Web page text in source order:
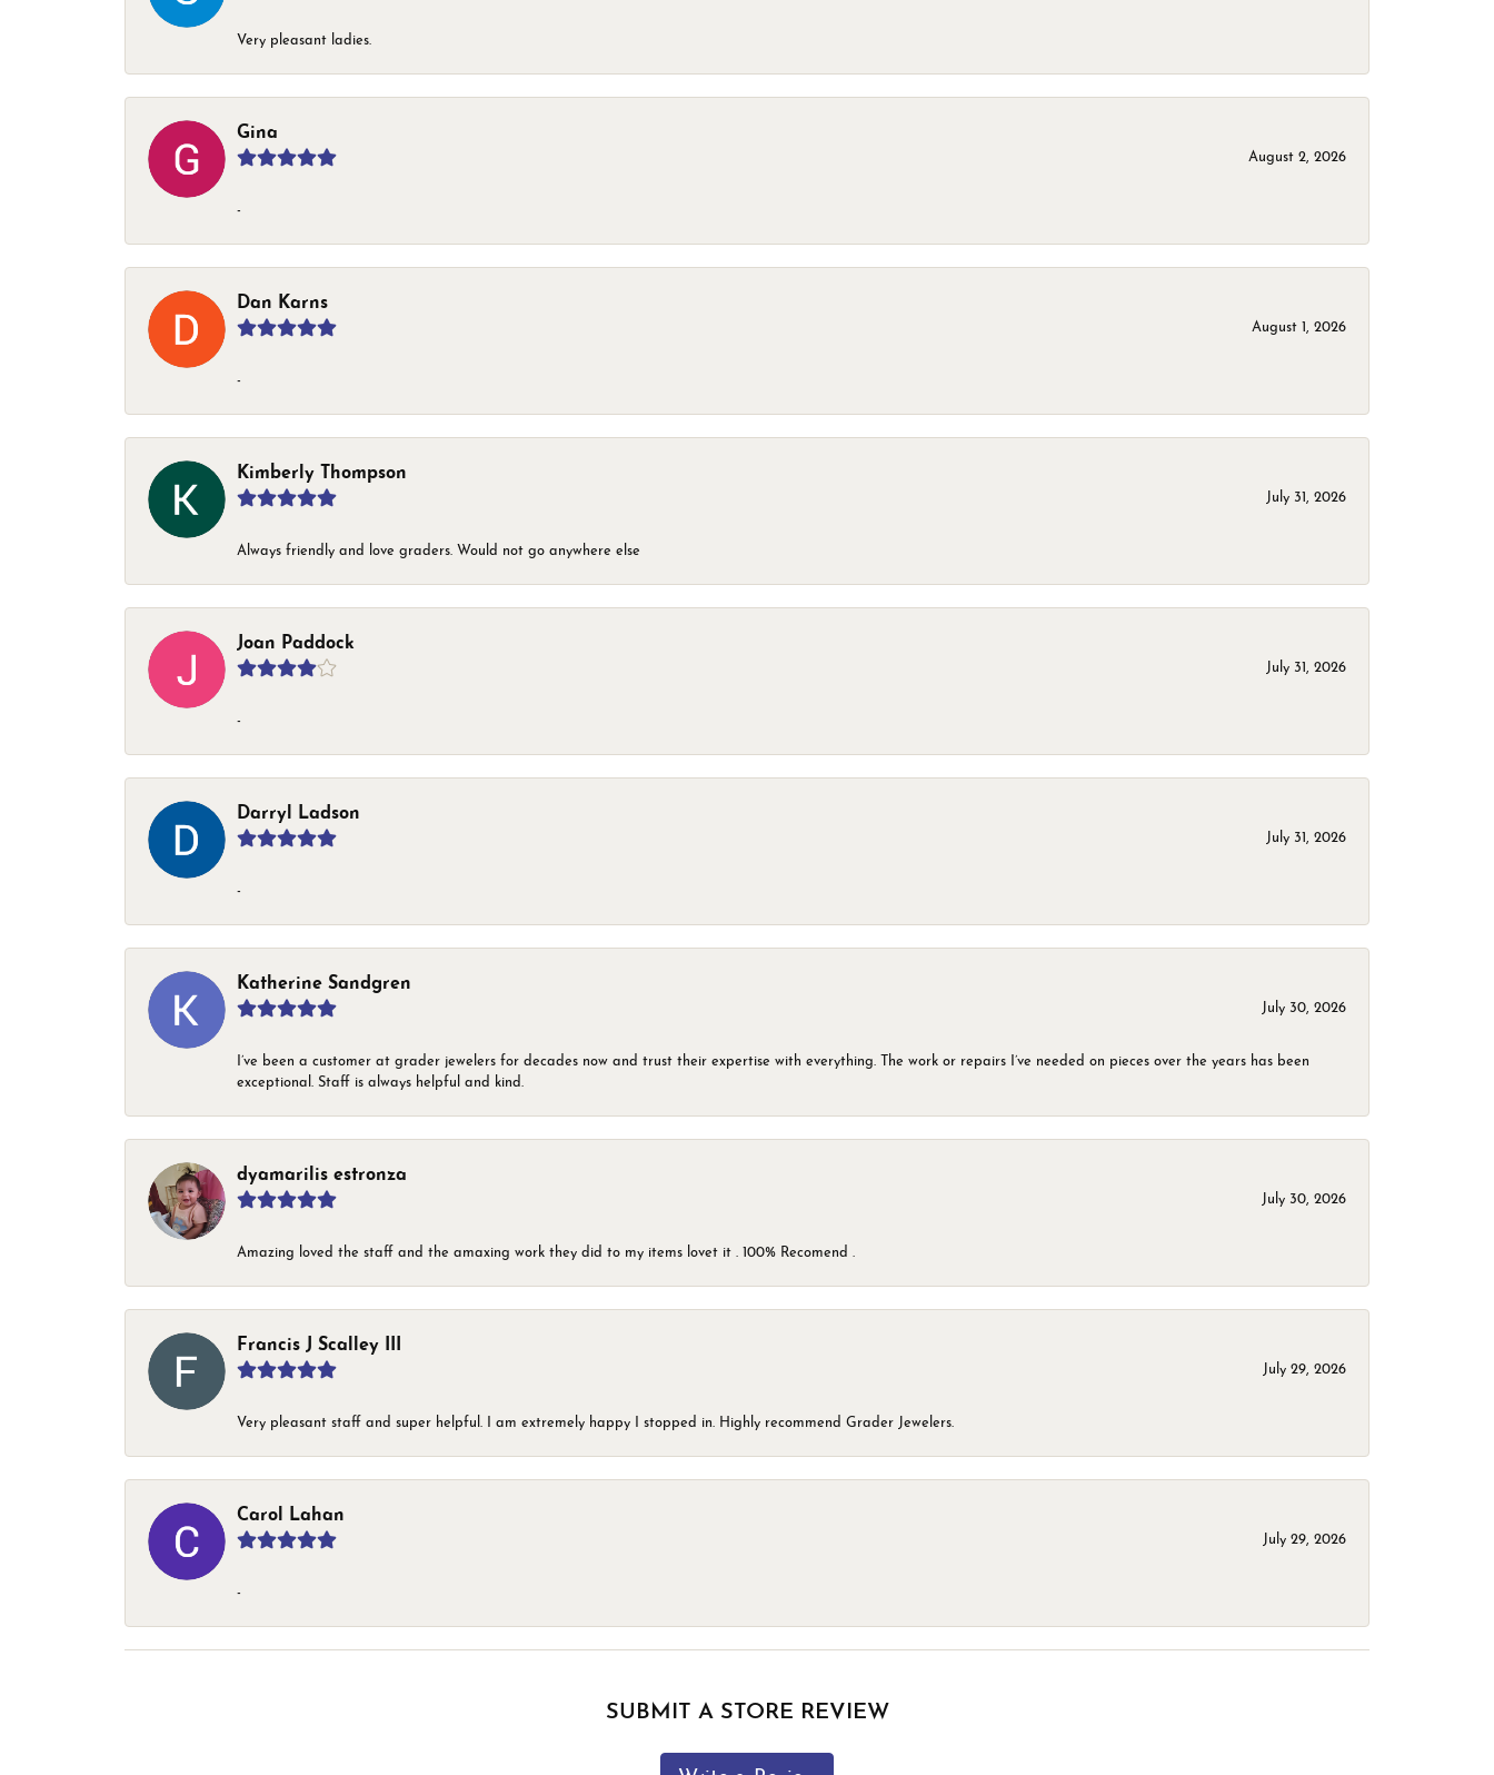
Very pleasant ladies.
Gina
August 2, 2026
-
Dan Karns
August 1, 2026
-
Kimberly Thompson
July 31, 2026
Always friendly and love graders. Would not go anywhere else
Joan Paddock
July 31, 2026
-
Darryl Ladson
July 31, 2026
-
Katherine Sandgren
July 30, 2026
I’ve been a customer at grader jewelers for decades now and trust their expertise with everything. The work or repairs I’ve needed on pieces over the years has been
exceptional. Staff is always helpful and kind.
dyamarilis estronza
July 30, 2026
Amazing loved the staff and the amaxing work they did to my items lovet it . 100% Recomend .
Francis J Scalley III
July 29, 2026
Very pleasant staff and super helpful. I am extremely happy I stopped in. Highly recommend Grader Jewelers.
Carol Lahan
July 29, 2026
-
SUBMIT A STORE REVIEW